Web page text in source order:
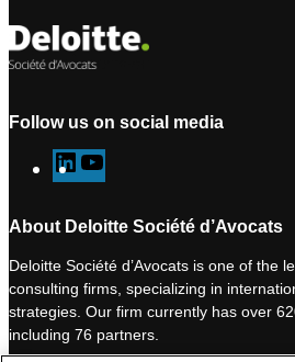
Follow us on social media
L
i
k
e
d
I
n
o
u
T
u
b
e
About Deloitte Société d’Avocats
Deloitte Société d’Avocats is one of the
consulting firms, specializing in
strategies. Our firm currently has over
including 76 partners.